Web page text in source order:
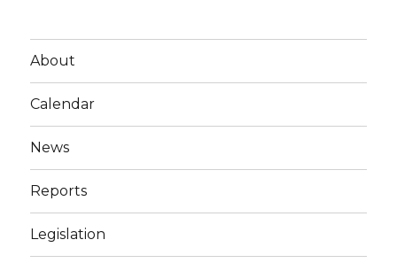
About
Calendar
News
Reports
Legislation